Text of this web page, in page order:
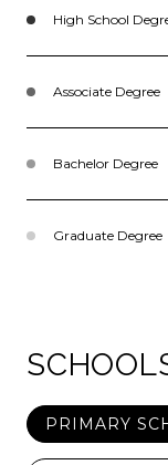
High School
Associate Degree
Bachelor Degree
Graduate Degree
PRIMARY